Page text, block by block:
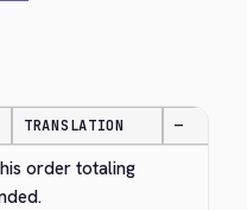
TRANSLATION —